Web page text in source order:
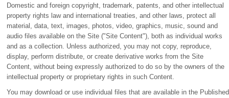
Domestic and foreign copyright, trademark, patents, and other intellectual
property rights law and international treaties, and other laws, protect all
material, data, text, images, photos, video, graphics, music, sound and
audio files available on the Site ("Site Content"), both as individual works
and as a collection. Unless authorized, you may not copy, reproduce,
display, perform distribute, or create derivative works from the Site
Content, without being expressly authorized to do so by the owners of the
intellectual property or proprietary rights in such Content.
You may download or use individual files that are available in the Published